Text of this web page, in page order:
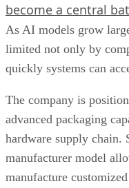
become a central
As AI models grow
limited not only by
quickly systems can
The company is
advanced packaging
hardware supply chain.
manufacturer model
manufacture